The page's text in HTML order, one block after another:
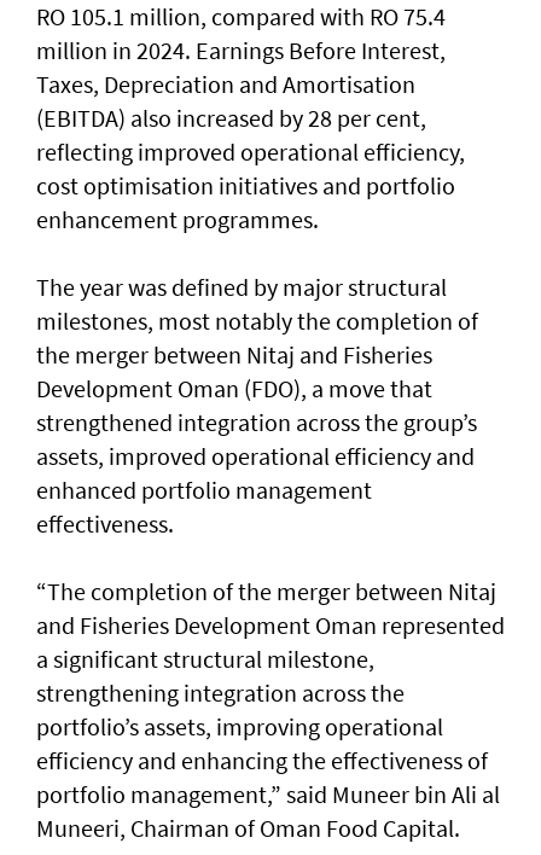
RO 105.1 million, compared with RO 75.4
million in 2024. Earnings Before Interest,
Taxes, Depreciation and Amortisation
(EBITDA) also increased by 28 per cent,
reflecting improved operational efficiency,
cost optimisation initiatives and portfolio
enhancement programmes.
The year was defined by major structural
milestones, most notably the completion of
the merger between Nitaj and Fisheries
Development Oman (FDO), a move that
strengthened integration across the group’s
assets, improved operational efficiency and
enhanced portfolio management
effectiveness.
“The completion of the merger between Nitaj
and Fisheries Development Oman represented
a significant structural milestone,
strengthening integration across the
portfolio’s assets, improving operational
efficiency and enhancing the effectiveness of
portfolio management,” said Muneer bin Ali al
Muneeri, Chairman of Oman Food Capital.